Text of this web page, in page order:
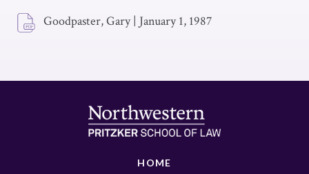
Goodpaster, Gary | January 1, 1987
HOME